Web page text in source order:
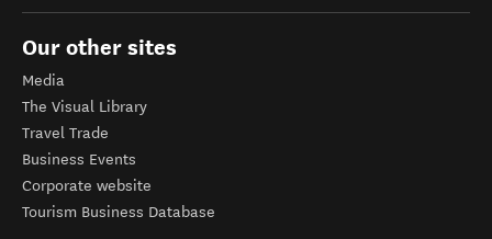
Our other sites
Media
The Visual Library
Travel Trade
Business Events
Corporate website
Tourism Business Database